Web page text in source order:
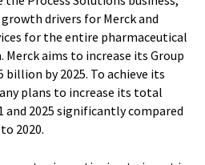
drivers for Merck and
for the entire pharmaceutical
aims to increase its Group
by 2025. To achieve its
plans to increase its total
and 2025 significantly compared
2020.